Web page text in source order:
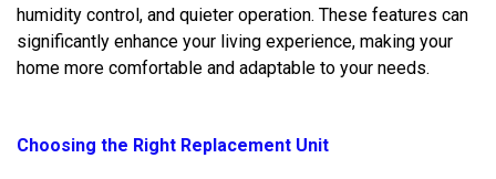
humidity control, and quieter operation. These features can
significantly enhance your living experience, making your
home more comfortable and adaptable to your needs.
Choosing the Right Replacement Unit